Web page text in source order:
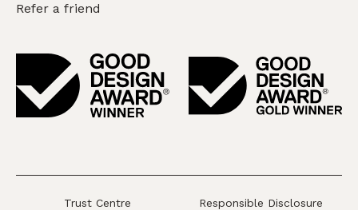
Refer a friend
Trust Centre Responsible Disclosure